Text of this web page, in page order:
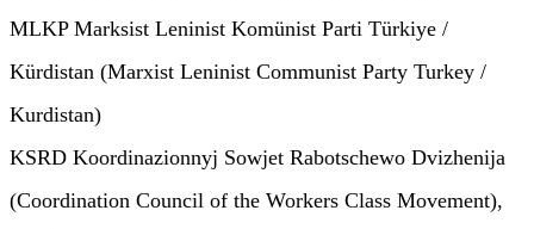
MLKP Marksist Leninist Komünist Parti Türkiye /
Kürdistan (Marxist Leninist Communist Party Turkey /
Kurdistan)
KSRD Koordinazionnyj Sowjet Rabotschewo Dvizhenija
(Coordination Council of the Workers Class Movement),